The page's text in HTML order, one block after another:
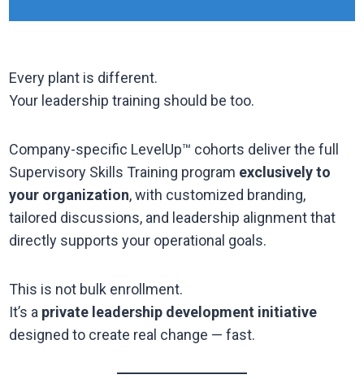
Every plant is different.
Your leadership training should be too.
Company-specific LevelUp™ cohorts deliver the full
Supervisory Skills Training program exclusively to
your organization, with customized branding,
tailored discussions, and leadership alignment that
directly supports your operational goals.
This is not bulk enrollment.
It’s a private leadership development initiative
designed to create real change — fast.